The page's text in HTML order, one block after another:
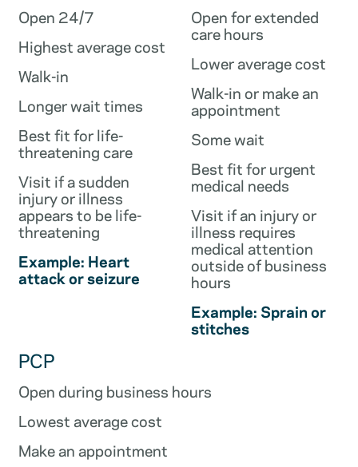
Open 24/7
Highest average cost
Walk-in
Longer wait times
Best fit for life-
threatening care
Visit if a sudden
injury or illness
appears to be life-
threatening
Example: Heart
attack or seizure
Open for extended
care hours
Lower average cost
Walk-in or make an
appointment
Some wait
Best fit for urgent
medical needs
Visit if an injury or
illness requires
medical attention
outside of business
hours
Example: Sprain or
stitches
PCP
Open during business hours
Lowest average cost
Make an appointment